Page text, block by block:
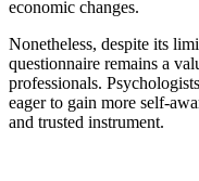
economic changes.
Nonetheless, despite its
questionnaire remains a
professionals.
eager to gain more self-
and trusted instrument.